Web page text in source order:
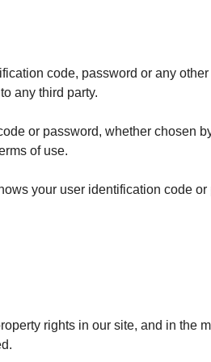
code, password or any
any third party.
or password, whether chosen
of use.
your user identification code
rights in our site, and in